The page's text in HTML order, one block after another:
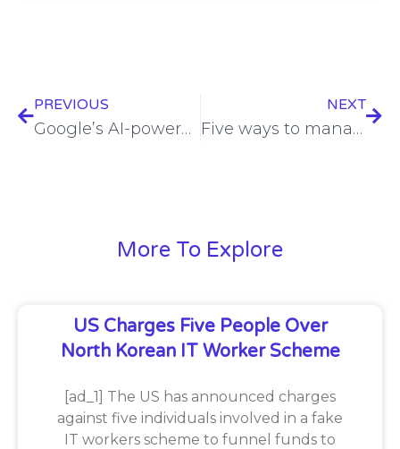
PREVIOUS
Google’s AI-powered fuzzing tool discovers 26 new vulnerabilities
NEXT
Five ways to manage NHIs
More To Explore
US Charges Five People Over
North Korean IT Worker Scheme
[ad_1] The US has announced charges
against five individuals involved in a fake
IT workers scheme to funnel funds to